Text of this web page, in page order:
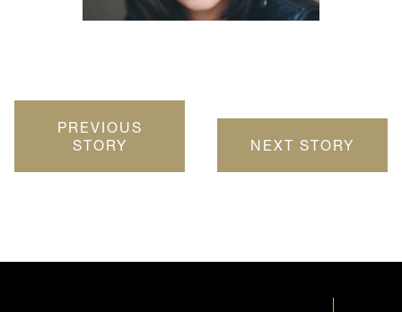
PREVIOUS
STORY
NEXT STORY